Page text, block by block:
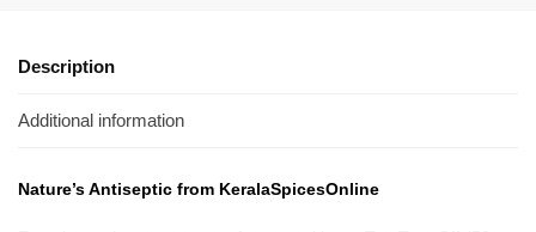
Description
Additional information
Nature’s Antiseptic from KeralaSpicesOnline